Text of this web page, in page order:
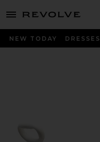
menu - shows more content
NEW TODAY DRESSES